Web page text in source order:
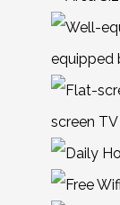
equipped
screen